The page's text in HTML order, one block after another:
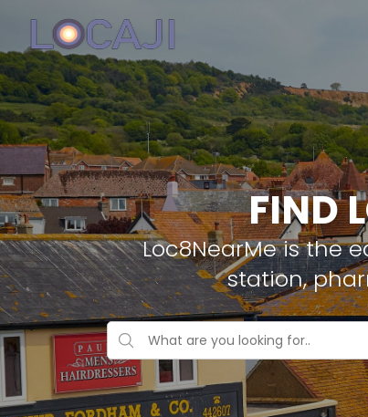
FIND
Loc8NearMe is the
station,